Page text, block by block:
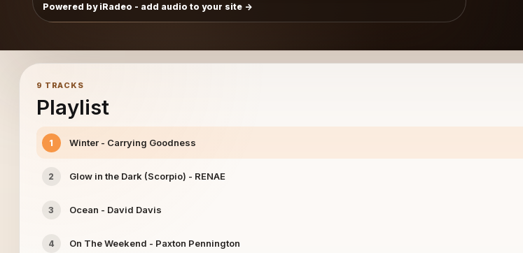
Powered by iRadeo - add audio to your site
9 TRACKS
Playlist
1 Winter - Carrying Goodness
2 Glow in the Dark (Scorpio) - RENAE
3 Ocean - David Davis
4 On The Weekend - Paxton Pennington